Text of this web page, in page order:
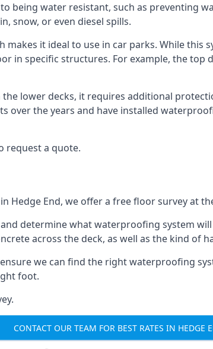
being water resistant, such as preventing
snow, or even diesel spills.
it ideal to use in car parks. While this
in specific structures. For example, the
lower decks, it requires additional
over the years and have installed
request a quote.
Hedge End, we offer a free floor survey at
determine what waterproofing system
across the deck, as well as the kind of
we can find the right waterproofing
foot.
CONTACT OUR TEAM FOR BEST RATES IN HEDGE